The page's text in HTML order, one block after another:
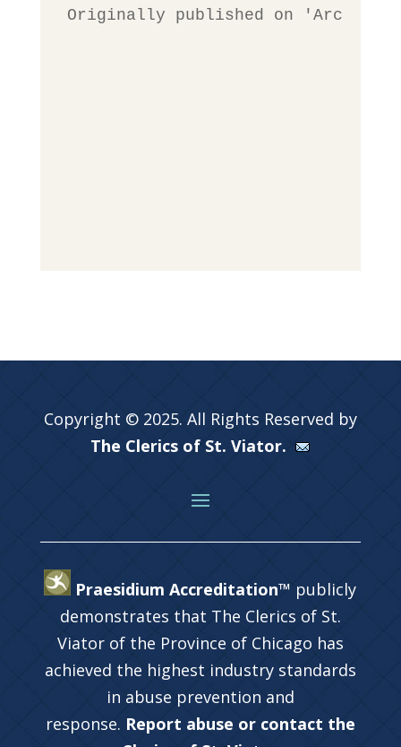
Originally published on 'Archives
Copyright © 2025. All Rights Reserved by
The Clerics of St. Viator.
Praesidium Accreditation™ publicly
demonstrates that The Clerics of St.
Viator of the Province of Chicago has
achieved the highest industry standards
in abuse prevention and
response. Report abuse or contact the